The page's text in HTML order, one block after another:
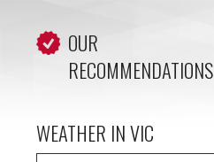
OUR
RECOMMENDATIONS
WEATHER IN VIC